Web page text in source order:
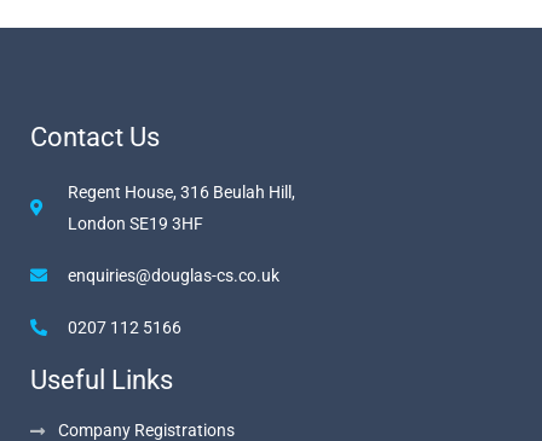
Contact Us
Regent House, 316 Beulah Hill,
London SE19 3HF
enquiries@douglas-cs.co.uk
0207 112 5166
Useful Links
Company Registrations